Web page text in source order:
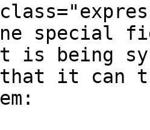
special
is being
it can